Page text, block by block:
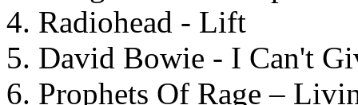
Radiohead - Lift
David Bowie - I Can't
Prophets Of Rage –